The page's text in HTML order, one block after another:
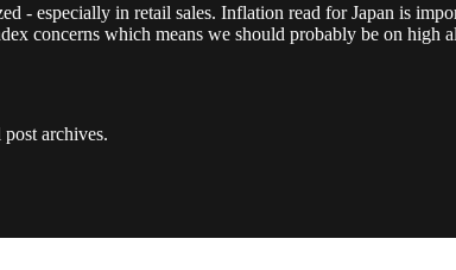
- especially in retail sales. Inflation read for Japan is
concerns which means we should probably be on high
archives.